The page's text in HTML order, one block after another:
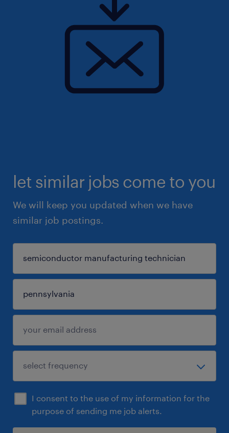
let similar jobs come to you
We will keep you updated when we have
similar job postings.
I consent to the use of my information for the
purpose of sending me job alerts.